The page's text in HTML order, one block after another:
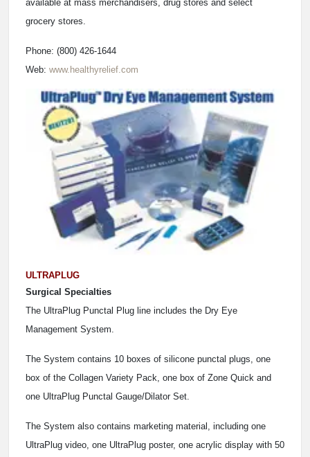
available at mass merchandisers, drug stores and select
grocery stores.
Phone: (800) 426-1644
Web: www.healthyrelief.com
ULTRAPLUG
Surgical Specialties
The UltraPlug Punctal Plug line includes the Dry Eye
Management System.
The System contains 10 boxes of silicone punctal plugs, one
box of the Collagen Variety Pack, one box of Zone Quick and
one UltraPlug Punctal Gauge/Dilator Set.
The System also contains marketing material, including one
UltraPlug video, one UltraPlug poster, one acrylic display with 50